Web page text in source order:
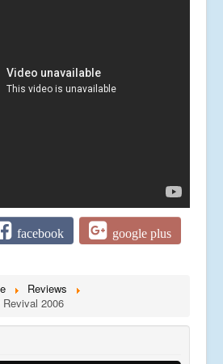
facebook google plus
Reviews
2006